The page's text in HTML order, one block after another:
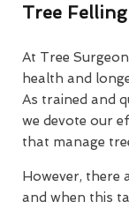
Tree
At Tree
health and
As trained and
we devote our
that manage
However, there
and when this